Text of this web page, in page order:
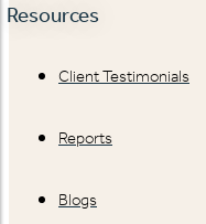
Resources
Client Testimonials
Reports
Blogs